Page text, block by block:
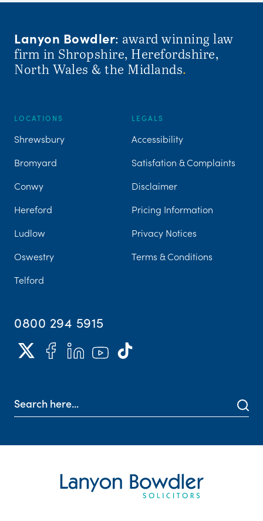
Lanyon Bowdler: award winning law
firm in Shropshire, Herefordshire,
North Wales & the Midlands.
LOCATIONS
Shrewsbury
Bromyard
Conwy
Hereford
Ludlow
Oswestry
Telford
LEGALS
Accessibility
Satisfation & Complaints
Disclaimer
Pricing Information
Privacy Notices
Terms & Conditions
0800 294 5915